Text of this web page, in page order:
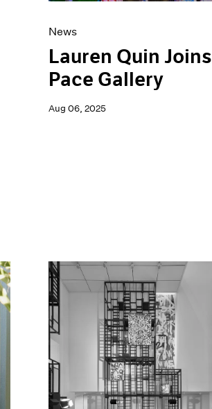
News
Lauren Quin Joins
Pace Gallery
Aug 06, 2025